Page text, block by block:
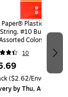
Paper® Plastic
#10 Business
Colors, 6/Pack
10
($2.62/Envelope)
by Thu, Aug 13